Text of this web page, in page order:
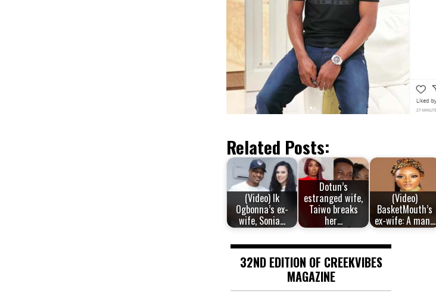
Related Posts:
(Video) Ik
Ogbonna’s ex-
wife, Sonia…
Dotun’s
estranged wife,
Taiwo breaks
her…
(Video)
BasketMouth’s
ex-wife: A man…
32ND EDITION OF CREEKVIBES
MAGAZINE